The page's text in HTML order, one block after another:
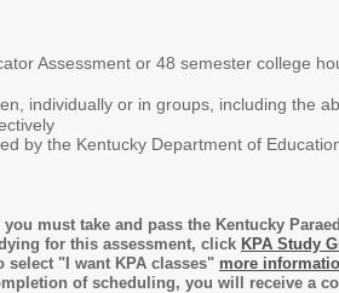
Assessment or 48 semester college
individually or in groups, including the
by the Kentucky Department of
must take and pass the Kentucky
for this assessment, click KPA Study
select "I want KPA classes" more
of scheduling, you will receive a